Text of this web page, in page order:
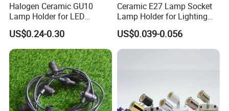
Company Profile
Our factory started from 1998, located in Minqing,Fujian
Province.Specialized in manufacturing and exporting
Halogen Ceramic GU10
Lamp Holder for LED
Downlight
US$0.24-0.30
Ceramic E27 Lamp Socket
Lamp Holder for Lighting
Fixtures
US$0.039-0.056